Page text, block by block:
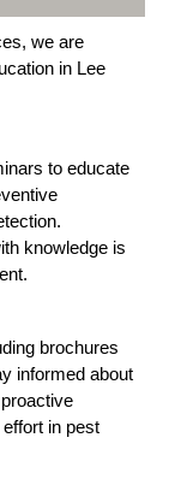
we are
in Lee
to educate
knowledge is
brochures
informed about
in pest